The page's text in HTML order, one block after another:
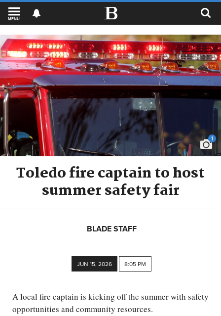
MENU
1
Toledo fire captain to host
summer safety fair
BLADE STAFF
JUN 15, 2026 8:05 PM
A local fire captain is kicking off the summer with safety
opportunities and community resources.